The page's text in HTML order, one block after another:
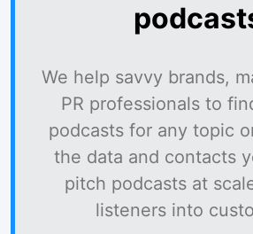
We help savvy brands,
PR professionals to
podcasts for any topic
the data and contacts
pitch podcasts at
listeners into